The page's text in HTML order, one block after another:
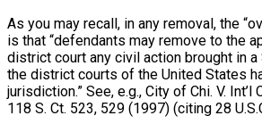
As you may recall, in any removal, the
is that “defendants may remove to the
district court any civil action brought in
the district courts of the United States
jurisdiction.” See, e.g., City of Chi. V. Int’l
118 S. Ct. 523, 529 (1997) (citing 28